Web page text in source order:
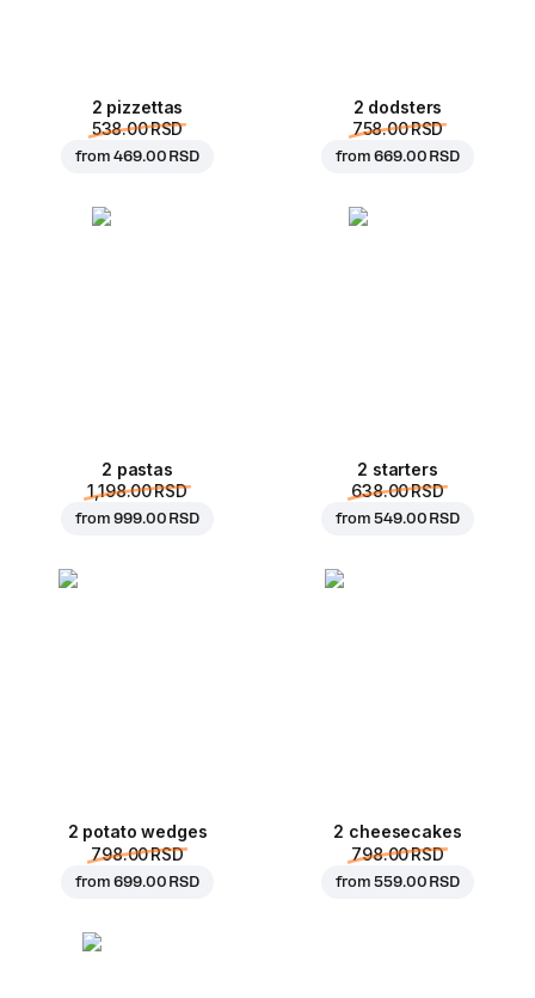
2 pizzettas
538.00 RSD
from469.00 RSD
2 dodsters
758.00 RSD
from669.00 RSD
2 pastas
1,198.00 RSD
from999.00 RSD
2 starters
638.00 RSD
from549.00 RSD
2 potato wedges
798.00 RSD
from699.00 RSD
2 cheesecakes
798.00 RSD
from559.00 RSD